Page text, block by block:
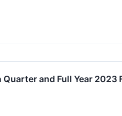
and Full Year 2023